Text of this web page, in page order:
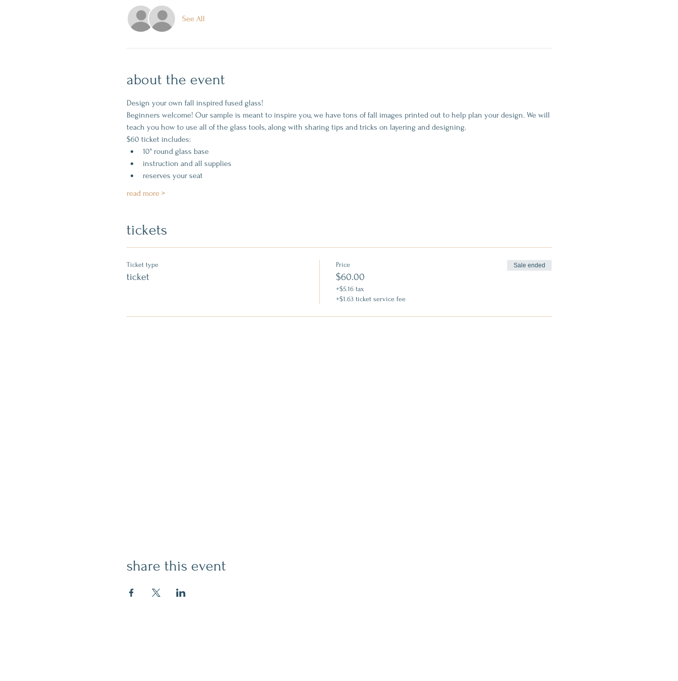
See All
about the event
Design your own fall inspired fused glass!
Beginners welcome! Our sample is meant to inspire you, we have tons of fall images printed out to help plan your design. We will
teach you how to use all of the glass tools, along with sharing tips and tricks on layering and designing.
$60 ticket includes:
10" round glass base
instruction and all supplies
reserves your seat
read more >
tickets
Ticket type
ticket
Price
$60.00
+$5.16 tax
+$1.63 ticket service fee
Sale ended
share this event